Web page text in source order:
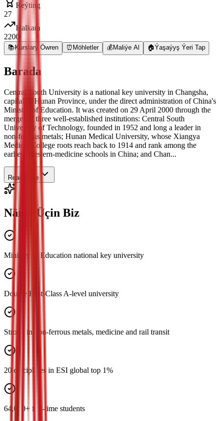
Reýting
27
Halkara
2200
📚 Kurslary Öwren ⏰ Möhletler 💰 Maliýe Al 🏠Ýaşaýyş Ýeri Tap
Barada
Central South University is a national key university in Changsha,
capital of Hunan Province, under the direct administration of China's
Ministry of Education. It was created on 29 April 2000 through the
merger of three well-established institutions: Central South
University of Technology, founded in 1952 and long a leader in
non-ferrous metals; Hunan Medical University, whose Xiangya
Medical College roots reach back to 1914 and rank among the
earliest Western-medicine schools in China; and Chan...
Read More
Näme Üçin Biz
Ministry of Education national key university
Double First-Class A-level university
Strong in non-ferrous metals, medicine and rail transit
20 disciplines in ESI global top 1%
64,000+ full-time students